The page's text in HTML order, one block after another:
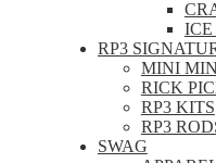
ICE
RP3
MINI
RICK
RP3 KITS
RP3
SWAG